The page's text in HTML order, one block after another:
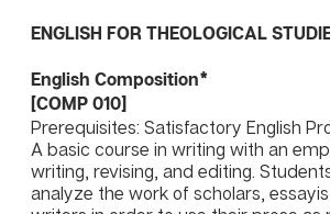
ENGLISH FOR THEOLOGICAL
English Composition*
[COMP 010]
Prerequisites: Satisfactory English
A basic course in writing with an
writing, revising, and editing.
analyze the work of scholars,